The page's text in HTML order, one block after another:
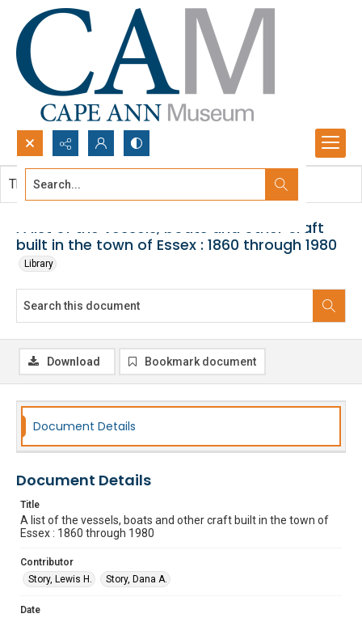
Search...
A list of the vessels, boats and other craft
built in the town of Essex : 1860 through 1980
Library
This document contains no images.
Download Bookmark document
Document Details
Document Details
Title
A list of the vessels, boats and other craft built in the town of
Essex : 1860 through 1980
Contributor
Story, Lewis H.
Story, Dana A.
Date